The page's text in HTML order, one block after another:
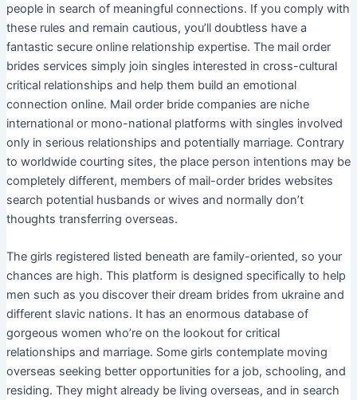
people in search of meaningful connections. If you comply with
these rules and remain cautious, you’ll doubtless have a
fantastic secure online relationship expertise. The mail order
brides services simply join singles interested in cross-cultural
critical relationships and help them build an emotional
connection online. Mail order bride companies are niche
international or mono-national platforms with singles involved
only in serious relationships and potentially marriage. Contrary
to worldwide courting sites, the place person intentions may be
completely different, members of mail-order brides websites
search potential husbands or wives and normally don’t
thoughts transferring overseas.
The girls registered listed beneath are family-oriented, so your
chances are high. This platform is designed specifically to help
men such as you discover their dream brides from ukraine and
different slavic nations. It has an enormous database of
gorgeous women who’re on the lookout for critical
relationships and marriage. Some girls contemplate moving
overseas seeking better opportunities for a job, schooling, and
residing. They might already be living overseas, and in search